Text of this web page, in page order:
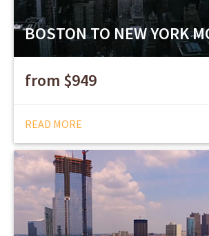
BOSTON TO NEW YORK
from $949
READ MORE